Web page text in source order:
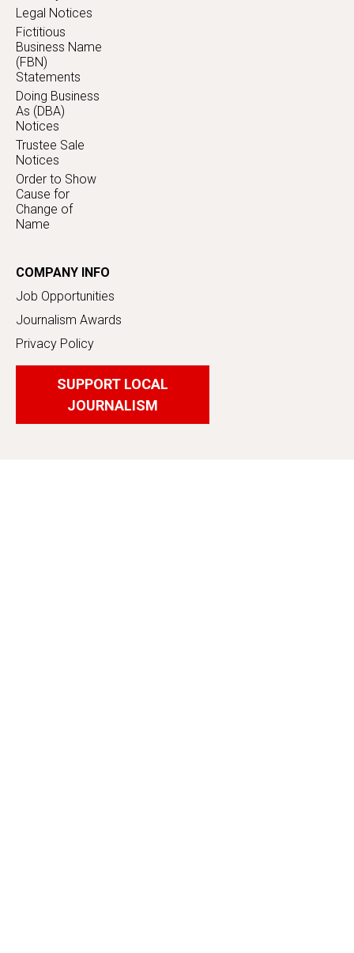
Legal Notices
Fictitious
Business Name
(FBN)
Statements
Doing Business
As (DBA)
Notices
Trustee Sale
Notices
Order to Show
Cause for
Change of
Name
COMPANY INFO
Job Opportunities
Journalism Awards
Privacy Policy
SUPPORT LOCAL
JOURNALISM